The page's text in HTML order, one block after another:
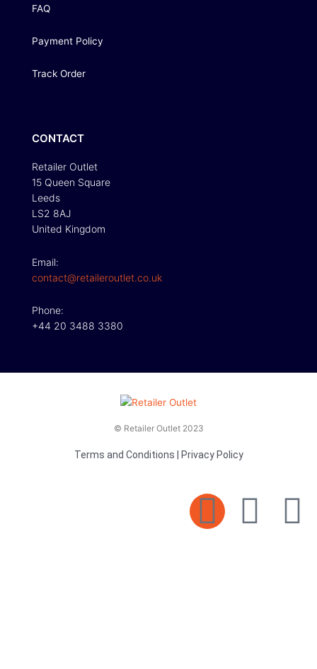
FAQ
Payment Policy
Track Order
CONTACT
Retailer Outlet
15 Queen Square
Leeds
LS2 8AJ
United Kingdom
Email:
contact@retaileroutlet.co.uk
Phone:
+44 20 3488 3380
© Retailer Outlet 2023
Terms and Conditions Privacy Policy
E F
T